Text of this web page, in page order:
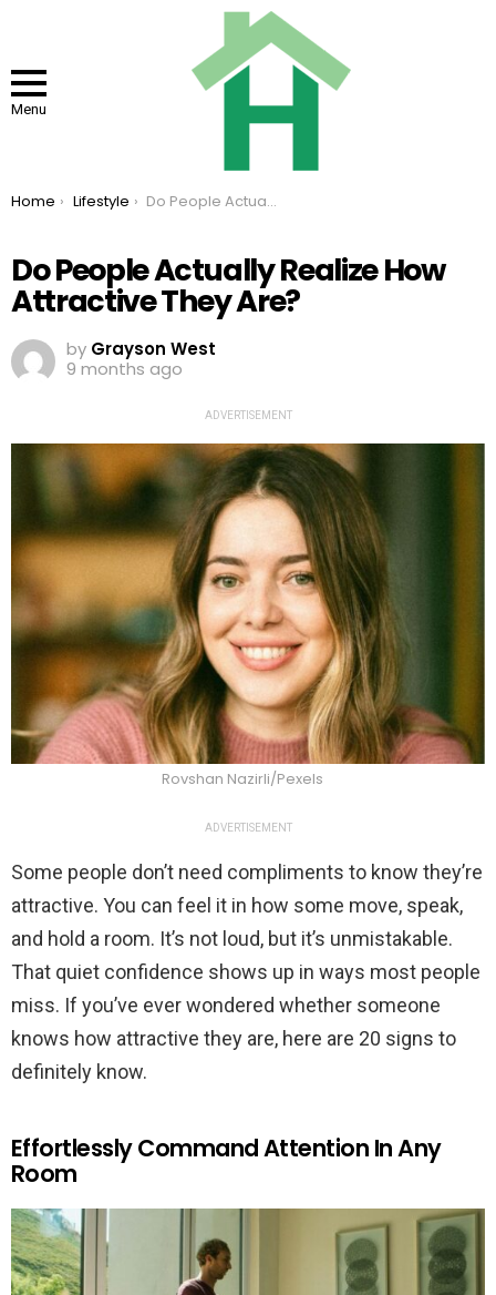
Menu
You are here:
Home Lifestyle Do People Actually Realize How Attractive They Are?
Do People Actually Realize How
Attractive They Are?
by Grayson West
9 months ago
ADVERTISEMENT
Rovshan Nazirli/Pexels
ADVERTISEMENT
Some people don’t need compliments to know they’re
attractive. You can feel it in how some move, speak,
and hold a room. It’s not loud, but it’s unmistakable.
That quiet confidence shows up in ways most people
miss. If you’ve ever wondered whether someone
knows how attractive they are, here are 20 signs to
definitely know.
Effortlessly Command Attention In Any
Room